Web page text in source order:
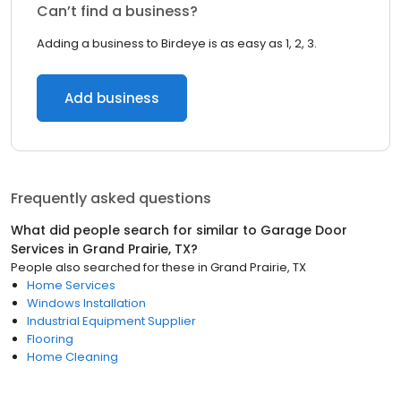
Can’t find a business?
Adding a business to Birdeye is as easy as 1, 2, 3.
Add business
Frequently asked questions
What did people search for similar to Garage Door
Services in Grand Prairie, TX?
People also searched for these in Grand Prairie, TX
Home Services
Windows Installation
Industrial Equipment Supplier
Flooring
Home Cleaning